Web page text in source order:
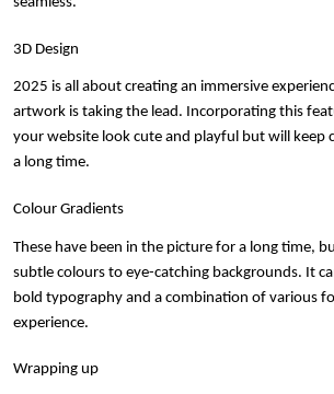
3D Design
2025 is all about creating an immersive
artwork is taking the lead. Incorporating this
your website look cute and playful but will keep
a long time.
Colour Gradients
These have been in the picture for a long time,
subtle colours to eye-catching backgrounds. It
bold typography and a combination of various
experience.
Wrapping up